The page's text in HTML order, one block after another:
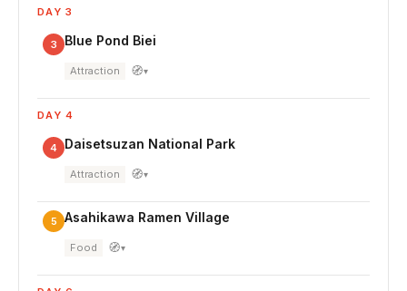
DAY 3
3 Blue Pond Biei
Attraction 🧭▾
DAY 4
4 Daisetsuzan National Park
Attraction 🧭▾
5 Asahikawa Ramen Village
Food 🧭▾